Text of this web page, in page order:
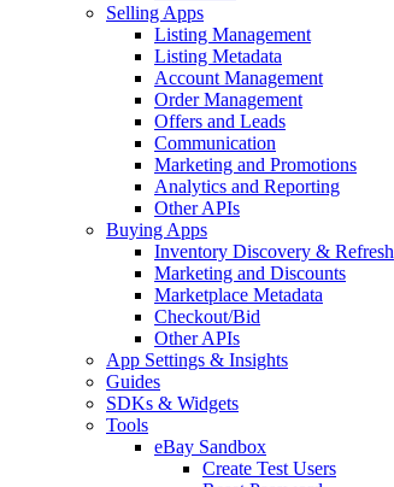
Selling Apps
Listing Management
Listing Metadata
Account Management
Order Management
Offers and Leads
Communication
Marketing and Promotions
Analytics and Reporting
Other APIs
Buying Apps
Inventory Discovery & Refresh
Marketing and Discounts
Marketplace Metadata
Checkout/Bid
Other APIs
App Settings & Insights
Guides
SDKs & Widgets
Tools
eBay Sandbox
Create Test Users